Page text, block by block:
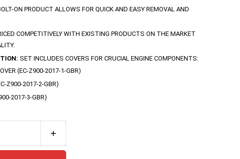
ON PRODUCT ALLOWS FOR QUICK AND EASY REMOVAL AND
COMPETITIVELY WITH EXISTING PRODUCTS ON THE MARKET
SET INCLUDES COVERS FOR CRUCIAL ENGINE COMPONENTS:
(EC-Z900-2017-1-GBR)
Z900-2017-2-GBR)
2017-3-GBR)